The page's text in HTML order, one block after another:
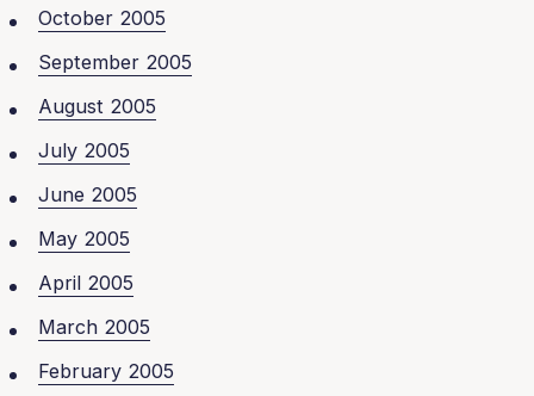
October 2005
September 2005
August 2005
July 2005
June 2005
May 2005
April 2005
March 2005
February 2005